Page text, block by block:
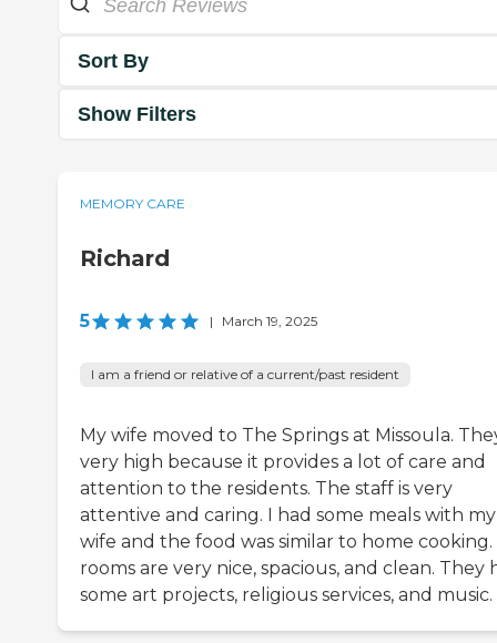
Sort By
Show Filters
MEMORY CARE
Richard
5 | March 19, 2025
I am a friend or relative of a current/past resident
My wife moved to The Springs at Missoula.
very high because it provides a lot of care and
attention to the residents. The staff is very
attentive and caring. I had some meals with my
wife and the food was similar to home cooking.
rooms are very nice, spacious, and clean. They
some art projects, religious services, and music.